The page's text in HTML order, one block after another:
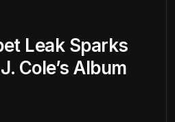
Leak Sparks
Cole’s Album